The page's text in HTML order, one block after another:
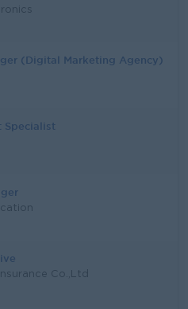
(Digital Marketing Agency)
Specialist
Co.,Ltd